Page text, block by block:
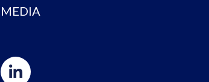
MEDIA